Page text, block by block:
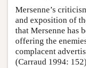
Mersenne’s
and exposition of
that Mersenne has
offering the
complacent
(Carraud 1994: